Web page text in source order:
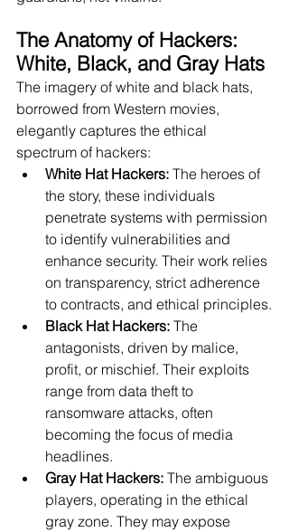
The Anatomy of Hackers:
White, Black, and Gray Hats
The imagery of white and black hats,
borrowed from Western movies,
elegantly captures the ethical
spectrum of hackers:
White Hat Hackers: The heroes of
the story, these individuals
penetrate systems with permission
to identify vulnerabilities and
enhance security. Their work relies
on transparency, strict adherence
to contracts, and ethical principles.
Black Hat Hackers: The
antagonists, driven by malice,
profit, or mischief. Their exploits
range from data theft to
ransomware attacks, often
becoming the focus of media
headlines.
Gray Hat Hackers: The ambiguous
players, operating in the ethical
gray zone. They may expose